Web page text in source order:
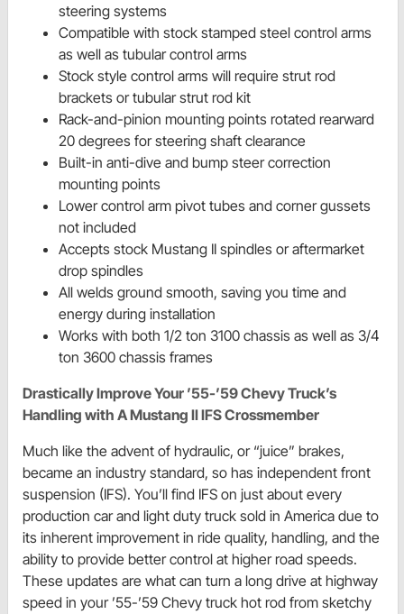
steering systems
Compatible with stock stamped steel control arms
as well as tubular control arms
Stock style control arms will require strut rod
brackets or tubular strut rod kit
Rack-and-pinion mounting points rotated rearward
20 degrees for steering shaft clearance
Built-in anti-dive and bump steer correction
mounting points
Lower control arm pivot tubes and corner gussets
not included
Accepts stock Mustang II spindles or aftermarket
drop spindles
All welds ground smooth, saving you time and
energy during installation
Works with both 1/2 ton 3100 chassis as well as 3/4
ton 3600 chassis frames
Drastically Improve Your ’55-’59 Chevy Truck’s
Handling with A Mustang II IFS Crossmember
Much like the advent of hydraulic, or “juice” brakes,
became an industry standard, so has independent front
suspension (IFS). You’ll find IFS on just about every
production car and light duty truck sold in America due to
its inherent improvement in ride quality, handling, and the
ability to provide better control at higher road speeds.
These updates are what can turn a long drive at highway
speed in your ’55-’59 Chevy truck hot rod from sketchy